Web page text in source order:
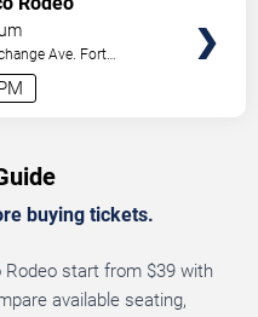
Ave. Fort
buying tickets.
start from $39 with
available seating,